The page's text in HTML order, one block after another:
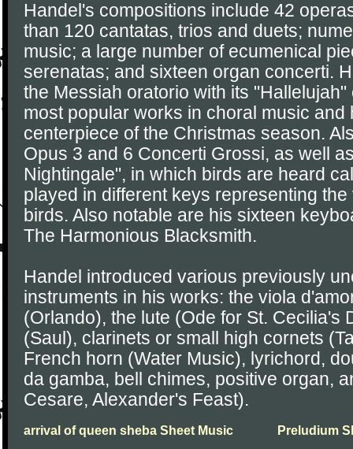
Handel's compositions include 42
than 120 cantatas, trios and duets;
music; a large number of ecumenical
serenatas; and sixteen organ concerti.
the Messiah oratorio with its
most popular works in choral music and
centerpiece of the Christmas season.
Opus 3 and 6 Concerti Grossi, as well
Nightingale", in which birds are heard
played in different keys representing
birds. Also notable are his sixteen
The Harmonious Blacksmith.
Handel introduced various previously
instruments in his works: the viola
(Orlando), the lute (Ode for St. Cecilia's
(Saul), clarinets or small high cornets
French horn (Water Music), lyrichord,
da gamba, bell chimes, positive organ,
Cesare, Alexander's Feast).
arrival of queen sheba Sheet Music Preludium